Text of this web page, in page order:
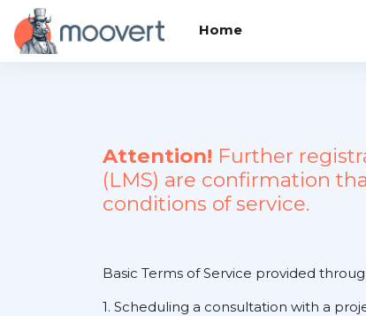
Skip to main content
Home
Attention! Further
(LMS) are confirmation
conditions of service.
Basic Terms of Service provided
1. Scheduling a consultation with a